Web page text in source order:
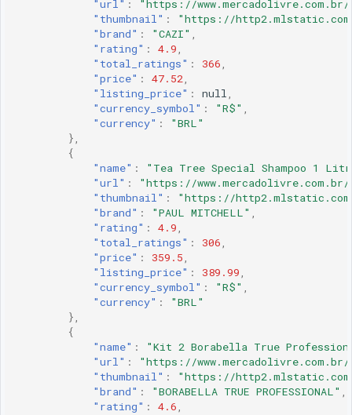
"url" :
"https://www.mercadolivre.com.br/
"thumbnail" :
"https://http2.mlstatic.com/
"brand" : "CAZI" ,
"rating" : 4.9,
"total_ratings" : 366,
"price" : 47.52,
"listing_price" : null,
"currency_symbol" : "R$" ,
"currency" :
"BRL"
},
{
"name" :
"Tea Tree Special Shampoo 1
"url" :
"https://
"thumbnail" :
"https://http2.mlstatic.com/
"brand" : "PAUL MITCHELL" ,
"rating" : 4.9,
"total_ratings" : 306,
"price" : 359.5,
"listing_price" : 389.99,
"currency_symbol" : "R$" ,
"currency" :
"BRL"
},
{
"name" :
"Kit 2 Borabella True
"url" :
"https://
"thumbnail" :
"https://http2.mlstatic.com/
"brand" : "BORABELLA TRUE PROFESSIONAL" ,
"rating" : 4.6,